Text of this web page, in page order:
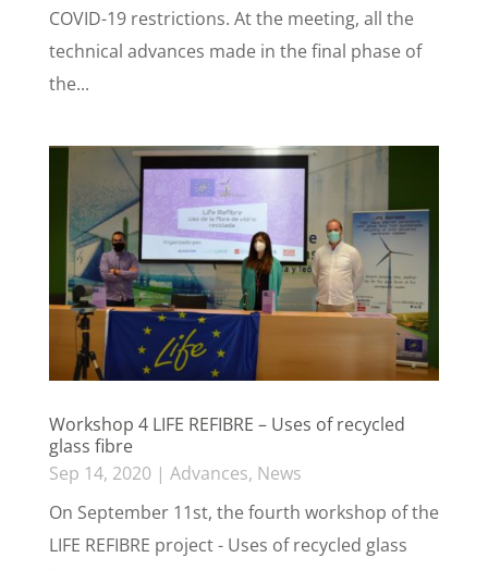
COVID-19 restrictions. At the meeting, all the
technical advances made in the final phase of
the...
Workshop 4 LIFE REFIBRE – Uses of recycled
glass fibre
Sep 14, 2020| Advances, News
On September 11st, the fourth workshop of the
LIFE REFIBRE project - Uses of recycled glass